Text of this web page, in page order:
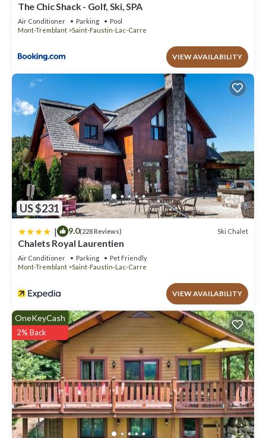
The Chic Shack - Golf, Ski, SPA
Air Conditioner Parking
Pool
Mont-Tremblant
Saint-Faustin-Lac-Carre
VIEW AVAILABILITY
US $231
| 9.0(228 Reviews) Ski Chalet
Chalets Royal Laurentien
Air Conditioner Parking
Pet Friendly
Mont-Tremblant
Saint-Faustin-Lac-Carre
VIEW AVAILABILITY
OneKeyCash
2% Back